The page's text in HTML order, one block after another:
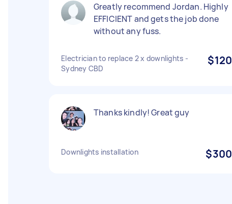
Greatly recommend Jordan. Highly
EFFICIENT and gets the job done
without any fuss.
Electrician to replace 2 x downlights -
Sydney CBD
$120
Thanks kindly! Great guy
Downlights installation $300